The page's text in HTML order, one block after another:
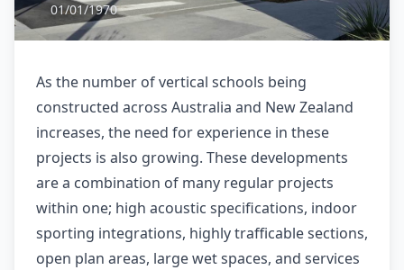
01/01/1970
As the number of vertical schools being
constructed across Australia and New Zealand
increases, the need for experience in these
projects is also growing. These developments
are a combination of many regular projects
within one; high acoustic specifications, indoor
sporting integrations, highly trafficable sections,
open plan areas, large wet spaces, and services